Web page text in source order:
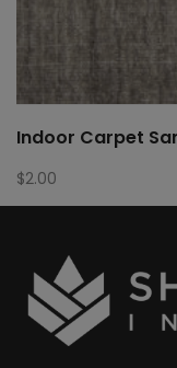
Indoor Carpet
$2.00